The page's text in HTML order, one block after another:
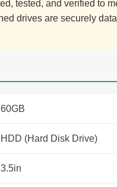
tested, and verified to
drives are securely
60GB
HDD (Hard Disk Drive)
3.5in